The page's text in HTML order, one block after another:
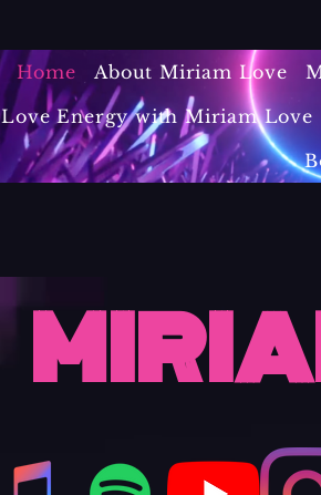
Home About Miriam Love
Love Energy with Miriam Love